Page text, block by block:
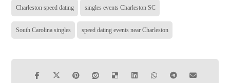
Charleston speed dating singles events Charleston SC
South Carolina singles speed dating events near Charleston